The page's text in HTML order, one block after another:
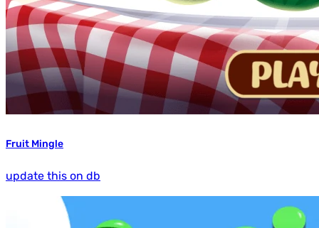
Fruit Mingle
update this on db